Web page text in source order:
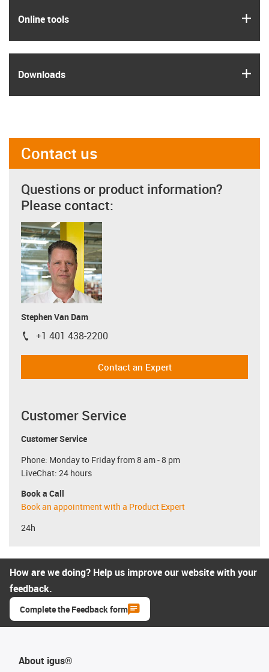
Online tools
Downloads
Contact us
Questions or product information?
Please contact:
Stephen Van Dam
igus-icon-phone
+1 401 438-2200
Contact an Expert
Customer Service
Customer Service
Phone: Monday to Friday from 8 am - 8 pm
LiveChat: 24 hours
Book a Call
Book an appointment with a Product Expert
24h
How are we doing? Help us improve our website with your
feedback.
Complete the Feedback form
About igus®